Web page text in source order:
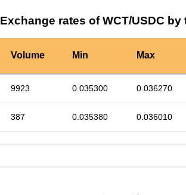
Exchange rates of WCT/USDC by
Volume Min Max
9923 0.035300 0.036270
387 0.035380 0.036010